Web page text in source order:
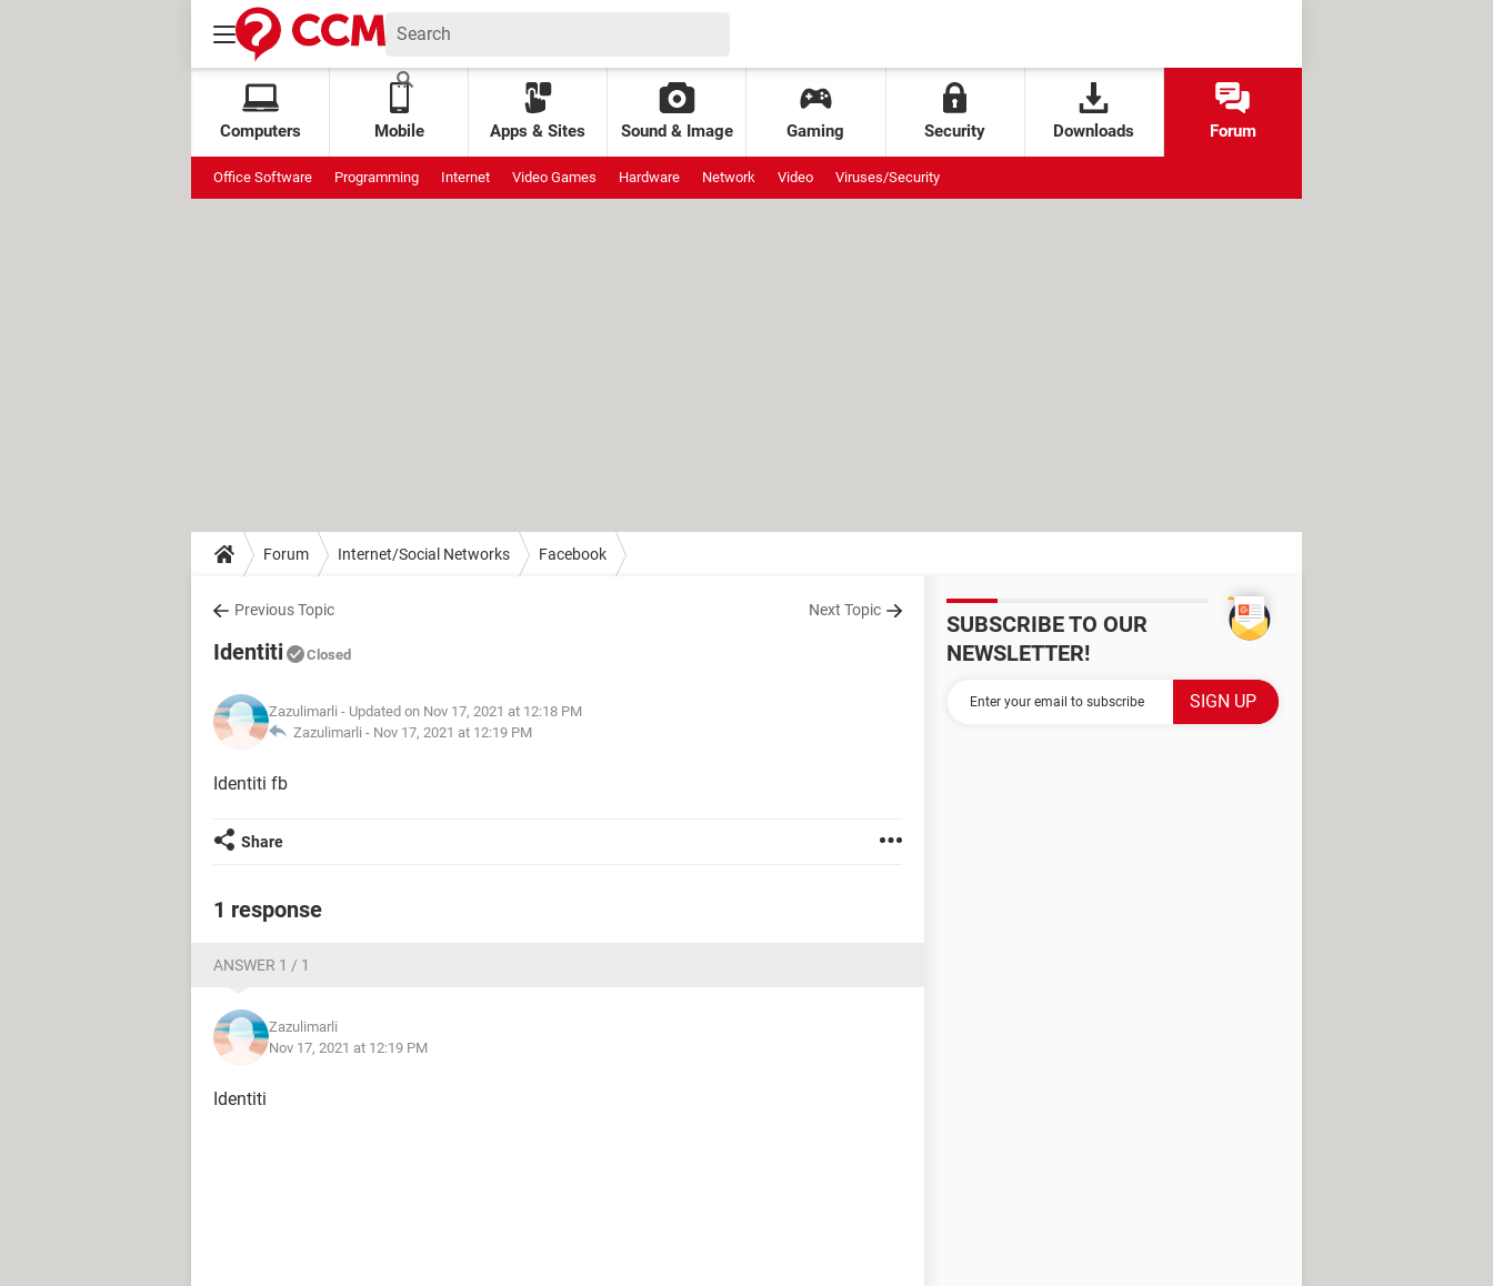
Computers Mobile Apps & Sites Sound & Image Gaming Security Downloads Forum
Office Software Programming Internet Video Games Hardware Network Video Viruses/Security
Forum Internet/Social Networks Facebook
Previous Topic Next Topic
Identiti Closed
Zazulimarli - Updated on Nov 17, 2021 at 12:18 PM
Zazulimarli - Nov 17, 2021 at 12:19 PM
Identiti fb
Share
1 response
ANSWER 1 / 1
Zazulimarli
Nov 17, 2021 at 12:19 PM
Identiti
SUBSCRIBE TO OUR
NEWSLETTER!